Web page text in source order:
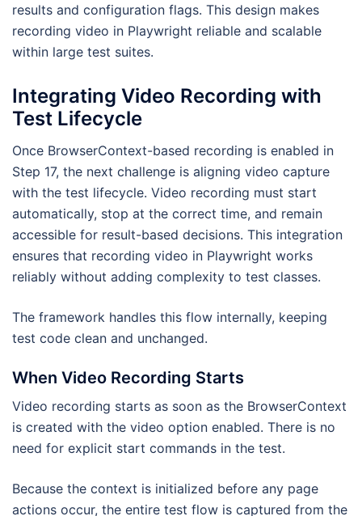
results and configuration flags. This design makes
recording video in Playwright reliable and scalable
within large test suites.
Integrating Video Recording with
Test Lifecycle
Once BrowserContext-based recording is enabled in
Step 17, the next challenge is aligning video capture
with the test lifecycle. Video recording must start
automatically, stop at the correct time, and remain
accessible for result-based decisions. This integration
ensures that recording video in Playwright works
reliably without adding complexity to test classes.
The framework handles this flow internally, keeping
test code clean and unchanged.
When Video Recording Starts
Video recording starts as soon as the BrowserContext
is created with the video option enabled. There is no
need for explicit start commands in the test.
Because the context is initialized before any page
actions occur, the entire test flow is captured from the